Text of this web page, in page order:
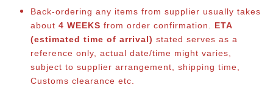
Back-ordering any items from supplier usually takes
about 4 WEEKS from order confirmation. ETA
(estimated time of arrival) stated serves as a
reference only, actual date/time might varies,
subject to supplier arrangement, shipping time,
Customs clearance etc.